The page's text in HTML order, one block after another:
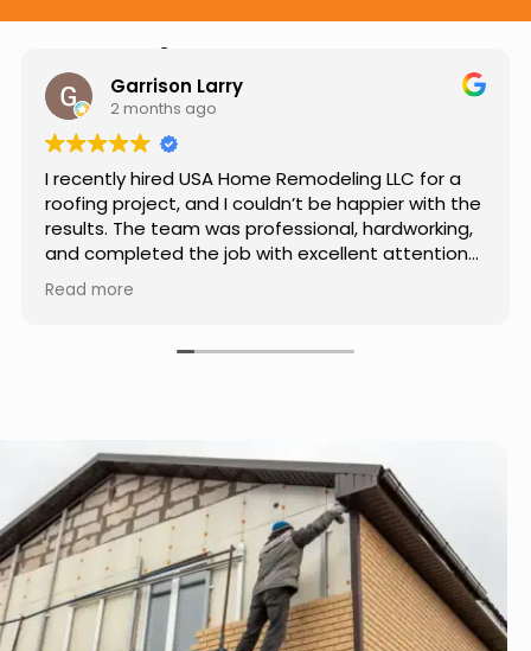
Hear from Our Customers
Jason Keller
3 months ago
Really impressed with the work done by USA
Home Remodeling LLC. The team was
professional, showed up on time, and paid
attention to every detail. Communication was
smooth throughout the project, and everything
turned out even better than expected. Definitely
Read more